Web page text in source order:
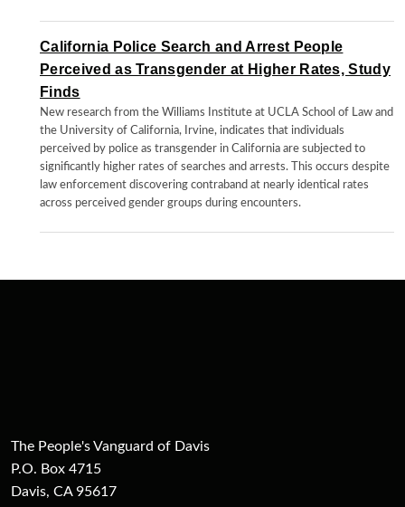
California Police Search and Arrest People
Perceived as Transgender at Higher Rates, Study
Finds
New research from the Williams Institute at UCLA School of Law and
the University of California, Irvine, indicates that individuals
perceived by police as transgender in California are subjected to
significantly higher rates of searches and arrests. This occurs despite
law enforcement discovering contraband at nearly identical rates
across perceived gender groups during encounters.
The People's Vanguard of Davis
P.O. Box 4715
Davis, CA 95617